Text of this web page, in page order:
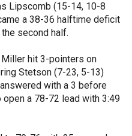
Lipscomb (15-14, 10-8
a 38-36 halftime deficit
second half.
Miller hit 3-pointers on
Stetson (7-23, 5-13)
with a 3 before
a 78-72 lead with 3:49